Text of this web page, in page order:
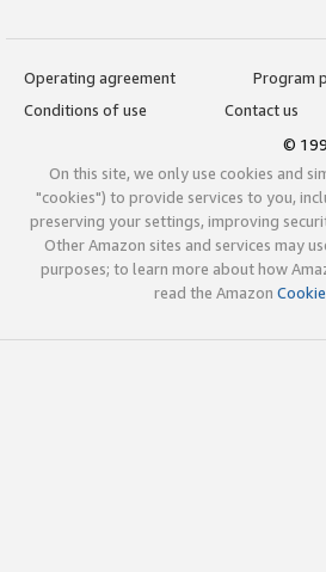
Operating agreement
Program
Conditions of use
Contact us
©
On this site, we only use cookies and
"cookies") to provide services to you,
preserving your settings, improving
Other Amazon sites and services may
purposes; to learn more about how
read the Amazon